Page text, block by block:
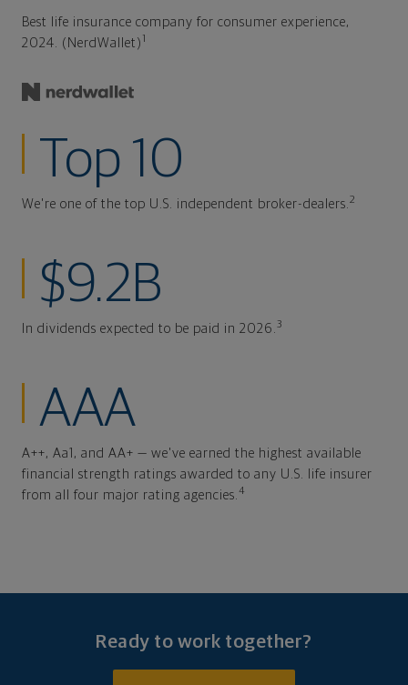
Best life insurance company for consumer experience,
2024. (NerdWallet)
Top 10
We're one of the top U.S. independent broker-dealers.2
$9.2B
In dividends expected to be paid in 2026.3
AAA
A++, Aa1, and AA+ — we've earned the highest available
financial strength ratings awarded to any U.S. life insurer
from all four major rating agencies.4
Ready to work together?